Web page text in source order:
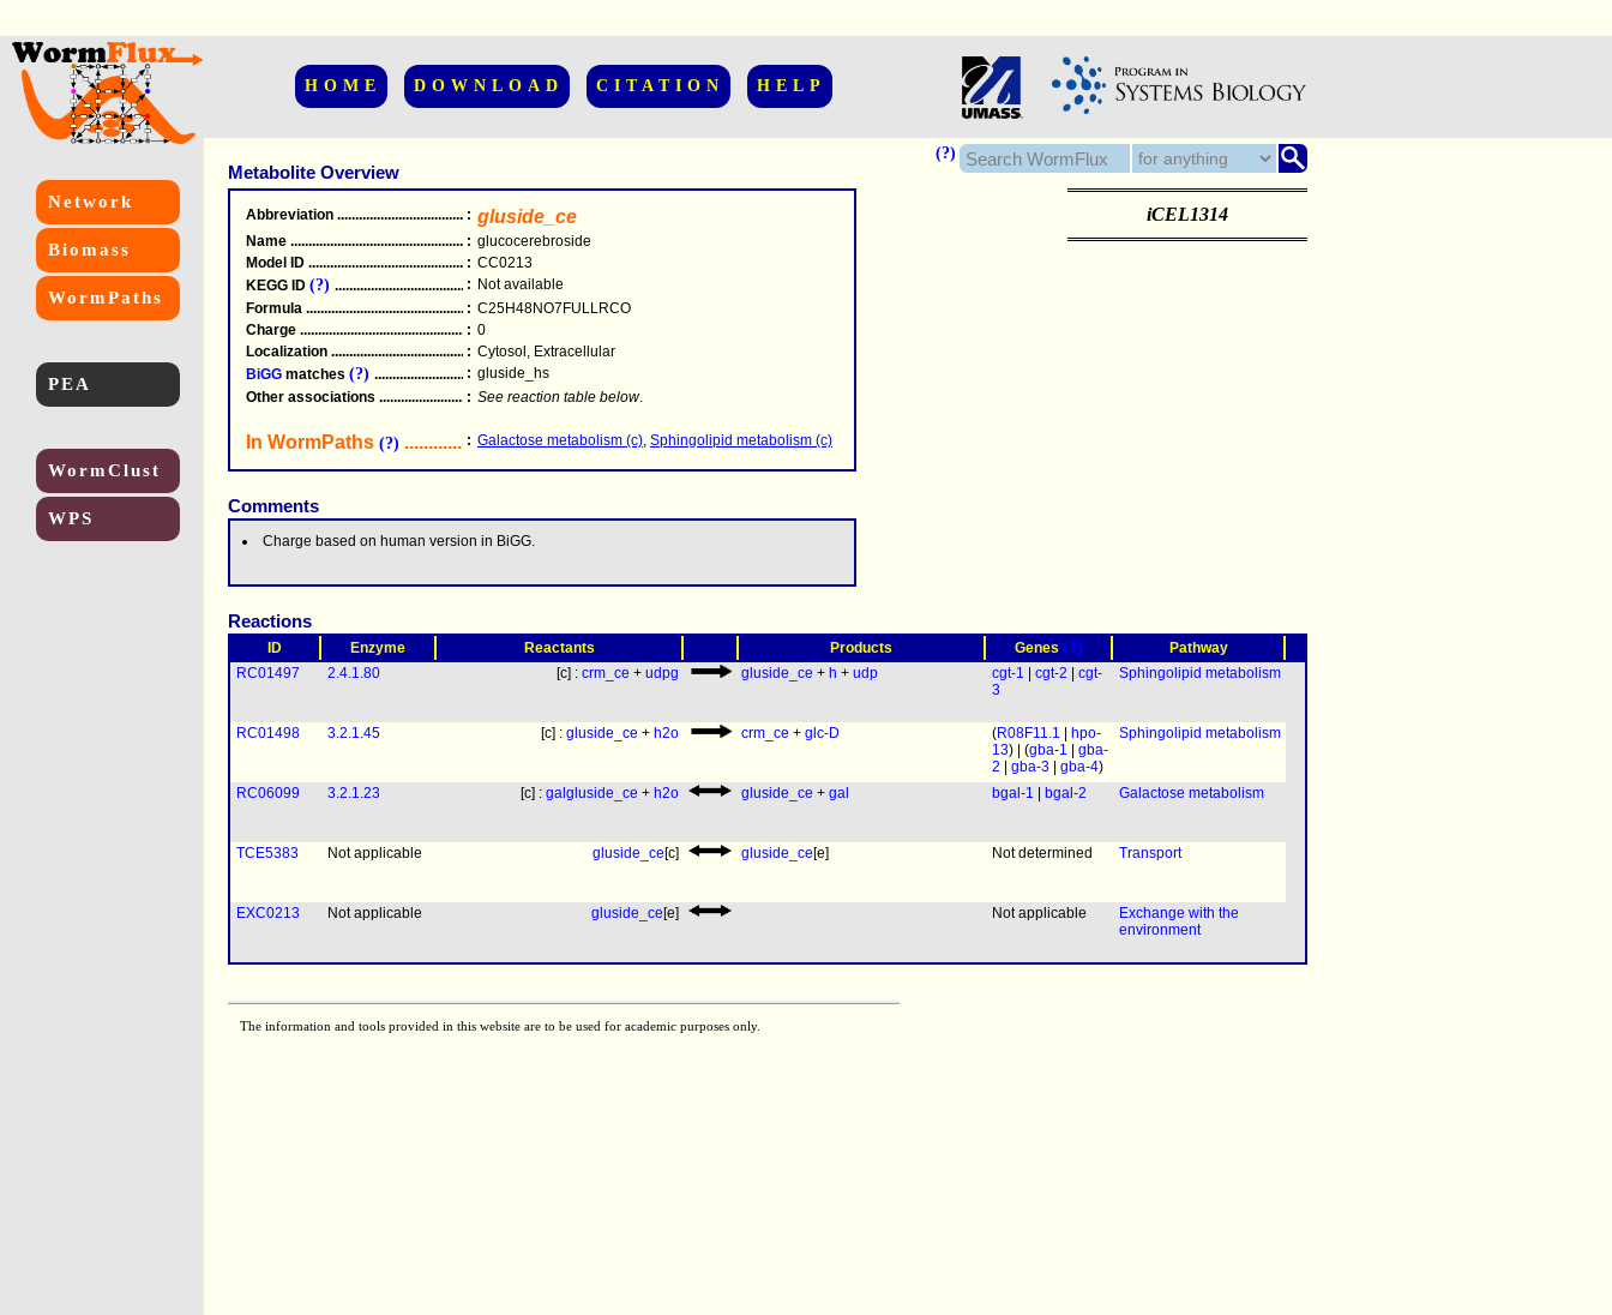
HOME DOWNLOAD CITATION HELP
(?)
Network
Biomass
WormPaths
PEA
WormClust
WPS
Metabolite Overview
Abbreviation .....................................................
: gluside_ce
Name .....................................................
: glucocerebroside
Model ID .....................................................
: CC0213
KEGG ID (?) .....................................................
: Not available
Formula .....................................................
: C25H48NO7FULLRCO
Charge .....................................................
: 0
Localization .....................................................
: Cytosol, Extracellular
BiGG matches (?) .....................................................
: gluside_hs
Other associations .....................................................
: See reaction table below.
In WormPaths (?) .....................................................
: Galactose metabolism (c), Sphingolipid metabolism (c)
iCEL1314
Comments
Charge based on human version in BiGG.
Reactions
ID Enzyme Reactants Products Genes (?)
Pathway
RC01497
2.4.1.80 [c] : crm_ce + udpg gluside_ce + h + udp cgt-1 cgt-2
cgt-
3
Sphingolipid metabolism
RC01498 3.2.1.45 [c] : gluside_ce + h2o crm_ce + glc-D (R08F11.1
hpo-
13) | (gba-1
gba-
2
gba-3 gba-4)
Sphingolipid metabolism
RC06099 3.2.1.23 [c] : galgluside_ce + h2o gluside_ce + gal bgal-1 bgal-2 Galactose metabolism
TCE5383 Not applicable gluside_ce[c] gluside_ce[e] Not determined Transport
EXC0213 Not applicable gluside_ce [e] Not applicable
Exchange with the
environment
The information and tools provided in this website are to be used for academic purposes only.